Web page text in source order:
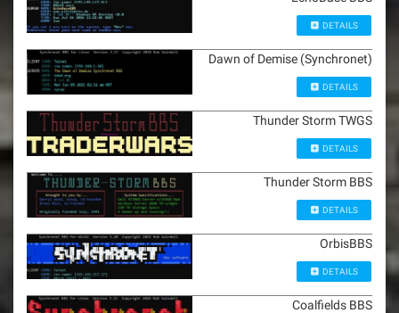
DETAILS
Dawn of Demise (Synchronet)
DETAILS
Thunder Storm TWGS
DETAILS
Thunder Storm BBS
DETAILS
OrbisBBS
DETAILS
Coalfields BBS